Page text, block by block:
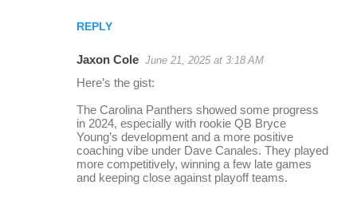
REPLY
Jaxon Cole June 21, 2025 at 3:18 AM
Here’s the gist:
The Carolina Panthers showed some progress
in 2024, especially with rookie QB Bryce
Young’s development and a more positive
coaching vibe under Dave Canales. They played
more competitively, winning a few late games
and keeping close against playoff teams.